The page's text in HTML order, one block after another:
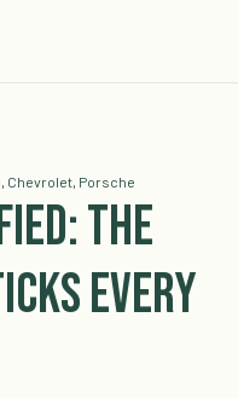
, Chevrolet, Porsche
The
Every